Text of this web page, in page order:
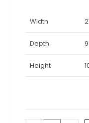
Width
Depth
Height